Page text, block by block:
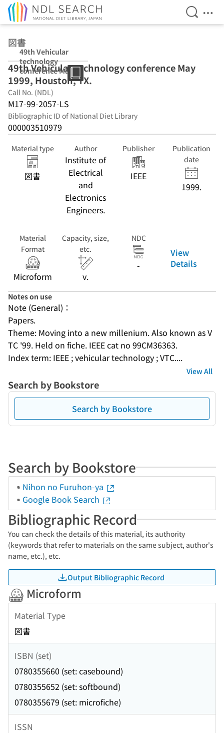
Open
図書
49th Vehicular
technology
conference May
1999, Houston,
TX.
49th Vehicular technology conference May
1999, Houston, TX.
Call No. (NDL)
M17-99-2057-LS
Bibliographic ID of National Diet Library
000003510979
Material type
図書
Author
Institute of
Electrical
and
Electronics
Engineers.
Publisher
IEEE
Publication
date
1999.
Material
Format
Microform
Capacity, size,
etc.
v.
NDC
-
View
Details
Notes on use
Note (General)：
Papers.
Theme: Moving into a new millenium. Also known as V
TC '99. Held on fiche. IEEE cat no 99CM36363.
Index term: IEEE ; vehicular technology ; VTC....
View All
Search by Bookstore
Search by Bookstore
Search by Bookstore
Nihon no Furuhon-ya
Google Book Search
Bibliographic Record
You can check the details of this material, its authority
(keywords that refer to materials on the same subject, author's
name, etc.), etc.
Output Bibliographic Record
Microform
Material Type
図書
ISBN (set)
0780355660 (set: casebound)
0780355652 (set: softbound)
0780355679 (set: microfiche)
ISSN